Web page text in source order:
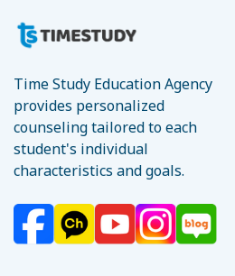
Time Study Education Agency
provides personalized
counseling tailored to each
student's individual
characteristics and goals.